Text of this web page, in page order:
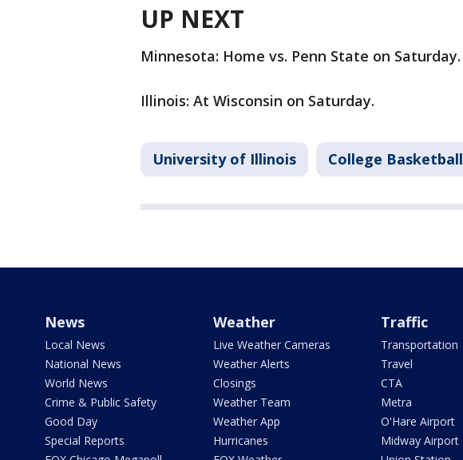
UP NEXT
Minnesota: Home vs. Penn State on Saturday.
Illinois: At Wisconsin on Saturday.
University of Illinois College Basketball
News
Local News
National News
World News
Crime & Public Safety
Good Day
Special Reports
Weather
Live Weather Cameras
Weather Alerts
Closings
Weather Team
Weather App
Hurricanes
Traffic
Transportation
Travel
CTA
Metra
O'Hare Airport
Midway Airport